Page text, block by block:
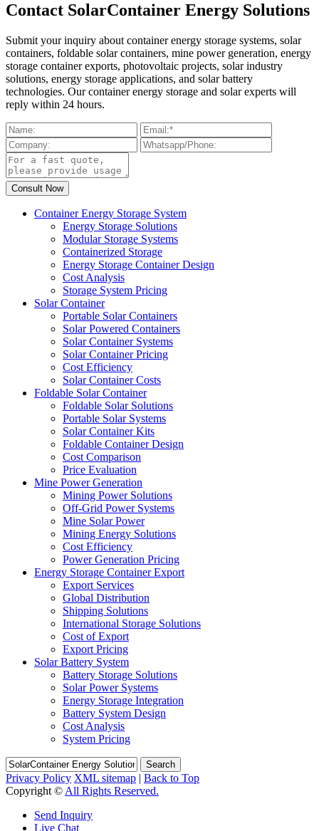
Contact SolarContainer Energy Solutions
Submit your inquiry about container energy storage systems, solar
containers, foldable solar containers, mine power generation, energy
storage container exports, photovoltaic projects, solar industry
solutions, energy storage applications, and solar battery
technologies. Our container energy storage and solar experts will
reply within 24 hours.
Container Energy Storage System
Energy Storage Solutions
Modular Storage Systems
Containerized Storage
Energy Storage Container Design
Cost Analysis
Storage System Pricing
Solar Container
Portable Solar Containers
Solar Powered Containers
Solar Container Systems
Solar Container Pricing
Cost Efficiency
Solar Container Costs
Foldable Solar Container
Foldable Solar Solutions
Portable Solar Systems
Solar Container Kits
Foldable Container Design
Cost Comparison
Price Evaluation
Mine Power Generation
Mining Power Solutions
Off-Grid Power Systems
Mine Solar Power
Mining Energy Solutions
Cost Efficiency
Power Generation Pricing
Energy Storage Container Export
Export Services
Global Distribution
Shipping Solutions
International Storage Solutions
Cost of Export
Export Pricing
Solar Battery System
Battery Storage Solutions
Solar Power Systems
Energy Storage Integration
Battery System Design
Cost Analysis
System Pricing
Search
Privacy Policy XML sitemap | Back to Top
Copyright © All Rights Reserved.
Send Inquiry
Live Chat